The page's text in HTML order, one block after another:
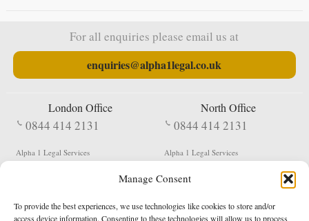
Manage Consent
To provide the best experiences, we use technologies like cookies to store and/or
access device information. Consenting to these technologies will allow us to process
For all enquiries please email us at
enquiries@alpha1legal.co.uk
London Office
0844 414 2131
Alpha 1 Legal Services
EC1V 2NX
North Office
0844 414 2131
Alpha 1 Legal Services
Shildon
DL4 2QN
DX: Not Active